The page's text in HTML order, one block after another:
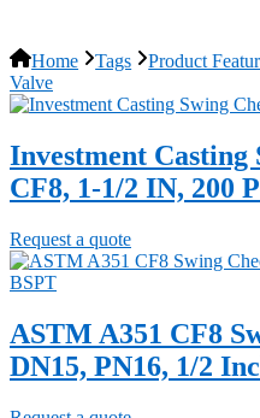
Home Tags Product
Valve
Investment Casting
CF8, 1-1/2 IN, 200
Request a quote
ASTM A351 CF8
DN15, PN16, 1/2